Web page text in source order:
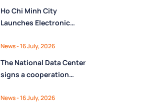
Operations Center for the
State Reserve
Ministry of Finance
Ho Chi Minh City
Launches Electronic
Digital Citizen App with
FPT as Technology
Partner
News- 16 July, 2026
The National Data Center
signs a cooperation
Group, promoting the
News- 16 July, 2026